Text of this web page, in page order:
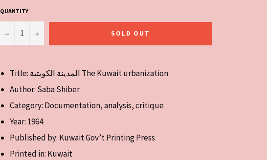
QUANTITY
− + SOLD OUT
Title: المدينة الكويتية The Kuwait urbanization
Author: Saba Shiber
Category: Documentation, analysis, critique
Year: 1964
Published by: Kuwait Gov’t Printing Press
Printed in: Kuwait